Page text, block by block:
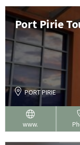
Port Pirie
PORT PIRIE
www.